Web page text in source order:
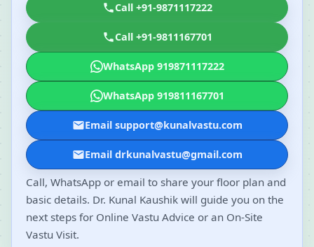
Call +91-9871117222
Call +91-9811167701
WhatsApp 919871117222
WhatsApp 919811167701
Email support@kunalvastu.com
Email drkunalvastu@gmail.com
Call, WhatsApp or email to share your floor plan and
basic details. Dr. Kunal Kaushik will guide you on the
next steps for Online Vastu Advice or an On-Site
Vastu Visit.